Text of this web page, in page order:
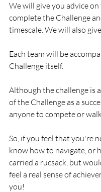
We will give you advice
complete the Challenge
timescale. We will also
Each team will be
Challenge itself.
Although the challenge is
of the Challenge as a
anyone to compete or
So, if you feel that you're
know how to navigate, or
carried a rucsack, but
feel a real sense of
you!